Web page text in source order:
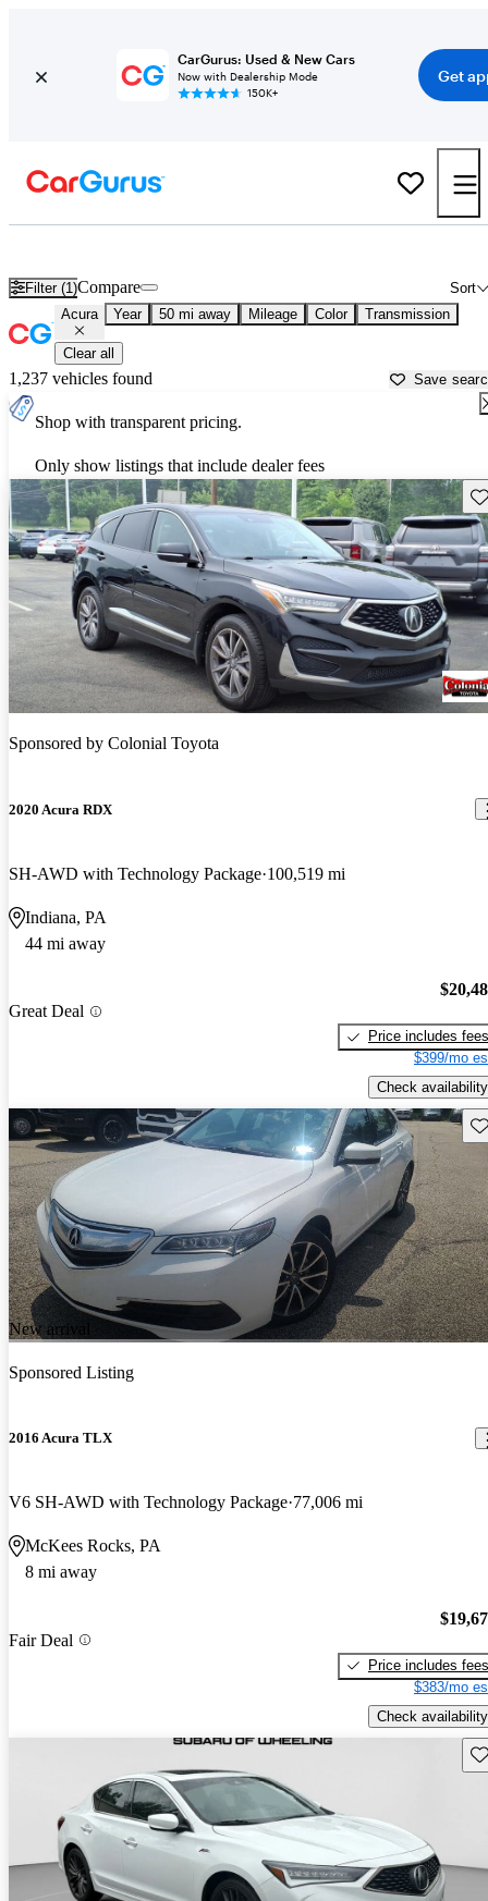
CarGurus: Used & New Cars
Now with Dealership Mode
150K+
Get
Filter (1) Sort
Compare
Acura Year 50 mi away Mileage Color Transmission
Clear all
1,237 vehicles found Save
Shop with transparent pricing.
Only show listings that include dealer fees
Sponsored by Colonial Toyota
2020 Acura RDX
SH-AWD with Technology Package 100,519 mi
Indiana, PA
44 mi away
Great Deal
Price includes fees
$399/mo
Check availability
New arrival
Sponsored Listing
2016 Acura TLX
V6 SH-AWD with Technology Package 77,006 mi
McKees Rocks, PA
8 mi away
Fair Deal
Price includes fees
$383/mo
Check availability